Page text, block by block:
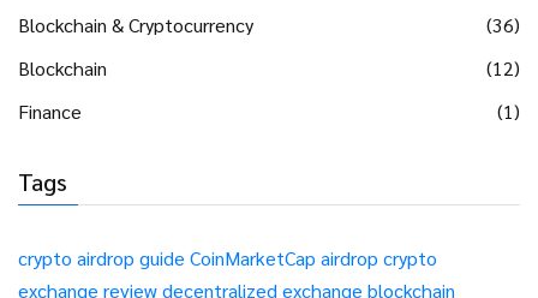
Blockchain & Cryptocurrency
(36)
Blockchain
(12)
Finance
(1)
Tags
crypto airdrop guide CoinMarketCap airdrop crypto
exchange reviewdecentralized exchange blockchain